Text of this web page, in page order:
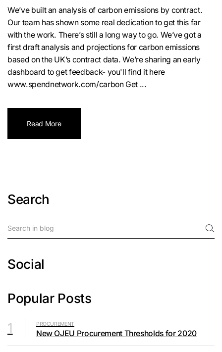
We’ve built an analysis of carbon emissions by contract.
Our team has shown some real dedication to get this far
with the work. There’s still a long way to go. We’ve got a
first draft analysis and projections for carbon emissions
based on the UK’s contract data. We’re sharing an early
dashboard to get feedback- you'll find it here
www.spendnetwork.com/carbon Get ...
Read More
Search
Social
Popular Posts
1
PROCUREMENT
New OJEU Procurement Thresholds for 2020